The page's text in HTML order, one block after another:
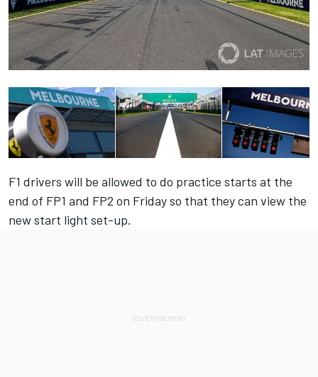
F1 drivers will be allowed to do practice starts at the
end of FP1 and FP2 on Friday so that they can view the
new start light set-up.